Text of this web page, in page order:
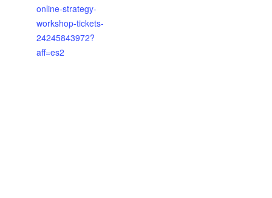
online-strategy-
workshop-tickets-
24245843972?
aff=es2